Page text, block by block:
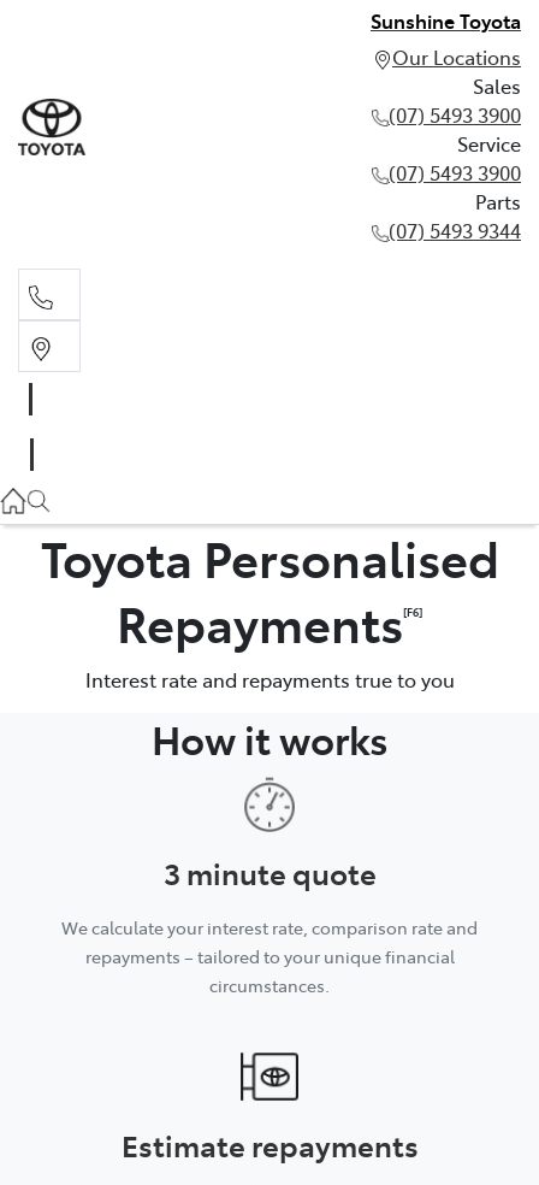
Sunshine Toyota
Our Locations
Sales
(07) 5493 3900
Service
(07) 5493 3900
Parts
(07) 5493 9344
(07) 5493 3900
(07) 5493 9344
Toyota Personalised
Repayments[F6]
Interest rate and repayments true to you
How it works
3 minute quote
We calculate your interest rate, comparison rate and
repayments – tailored to your unique financial
circumstances.
Estimate repayments